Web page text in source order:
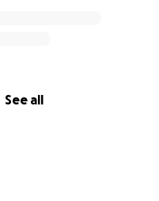
See all